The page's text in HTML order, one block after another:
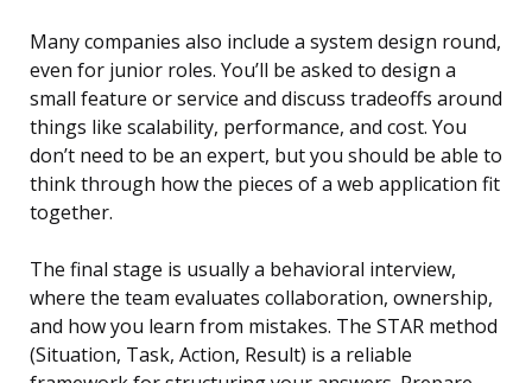
Many companies also include a system design round,
even for junior roles. You’ll be asked to design a
small feature or service and discuss tradeoffs around
things like scalability, performance, and cost. You
don’t need to be an expert, but you should be able to
think through how the pieces of a web application fit
together.
The final stage is usually a behavioral interview,
where the team evaluates collaboration, ownership,
and how you learn from mistakes. The STAR method
(Situation, Task, Action, Result) is a reliable